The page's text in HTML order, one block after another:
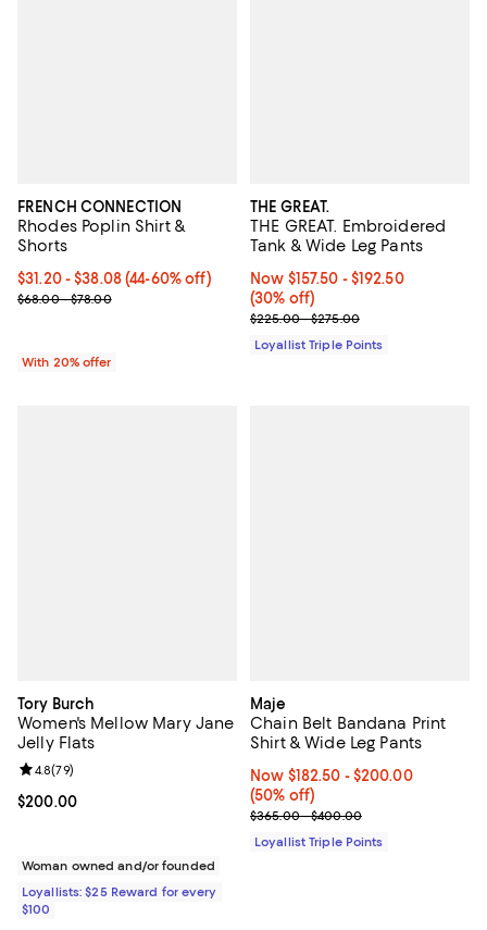
FRENCH CONNECTION
Rhodes Poplin Shirt &
Shorts
From $31.20 to $38.08; From 44% to 60% off; undefined;
$31.20 - $38.08(44-60% off)
Current sale price range $39.00 to $47.60; Previous price range
$68.00 - $78.00
With 20% offer
THE GREAT.
THE GREAT. Embroidered
Tank & Wide Leg Pants
Now From $157.50 to $192.50;
Now $157.50 - $192.50
(30% off)
Previous price range from
$225.00 - $275.00
Loyallist Triple Points
Tory Burch
Women's Mellow Mary Jane
Jelly Flats
Current price $200.00; ;
$200.00
Review rating: 4.8 out of 5; 79 reviews;
4.8(79)
Woman owned and/or founded
Loyallists: $25 Reward for every
$100
Maje
Chain Belt Bandana Print
Shirt & Wide Leg Pants
Now From $182.50 to $200.00;
Now $182.50 - $200.00
(50% off)
Previous price range from
$365.00 - $400.00
Loyallist Triple Points